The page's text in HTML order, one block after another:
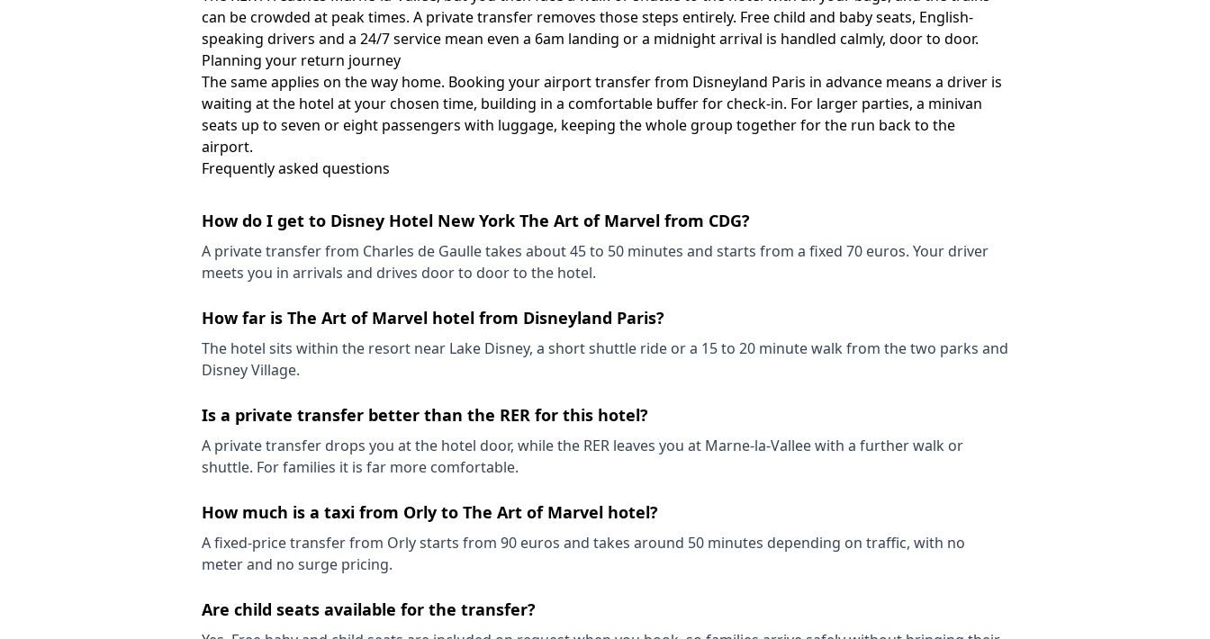
can be crowded at peak times. A private transfer removes those steps entirely. Free child and baby seats, English-
speaking drivers and a 24/7 service mean even a 6am landing or a midnight arrival is handled calmly, door to door.
Planning your return journey
The same applies on the way home. Booking yourairport transfer from Disneyland Paris in advance means a driver is
waiting at the hotel at your chosen time, building in a comfortable buffer for check-in. For larger parties, a minivan
seats up to seven or eight passengers with luggage, keeping the whole group together for the run back to the
airport.
Frequently asked questions
How do I get to Disney Hotel New York The Art of Marvel from CDG?
A private transfer from Charles de Gaulle takes about 45 to 50 minutes and starts from a fixed 70 euros. Your driver
meets you in arrivals and drives door to door to the hotel.
How far is The Art of Marvel hotel from Disneyland Paris?
The hotel sits within the resort near Lake Disney, a short shuttle ride or a 15 to 20 minute walk from the two parks and
Disney Village.
Is a private transfer better than the RER for this hotel?
A private transfer drops you at the hotel door, while the RER leaves you at Marne-la-Vallee with a further walk or
shuttle. For families it is far more comfortable.
How much is a taxi from Orly to The Art of Marvel hotel?
A fixed-price transfer from Orly starts from 90 euros and takes around 50 minutes depending on traffic, with no
meter and no surge pricing.
Are child seats available for the transfer?